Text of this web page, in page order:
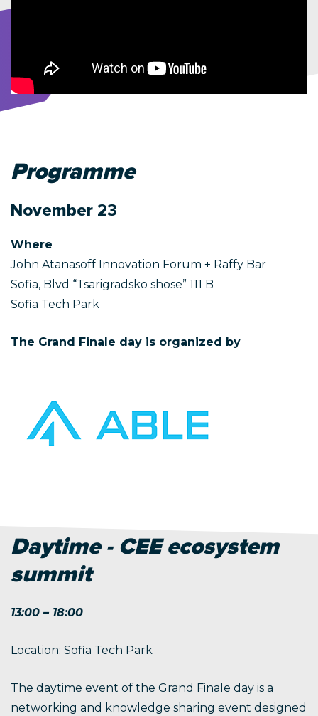
Programme
November 23
Where
John Atanasoff Innovation Forum + Raffy Bar
Sofia, Blvd “Tsarigradsko shose” 111 B
Sofia Tech Park
The Grand Finale day is organized by
Daytime - CEE ecosystem
summit
13:00 – 18:00
Location: Sofia Tech Park
The daytime event of the Grand Finale day is a
networking and knowledge sharing event designed